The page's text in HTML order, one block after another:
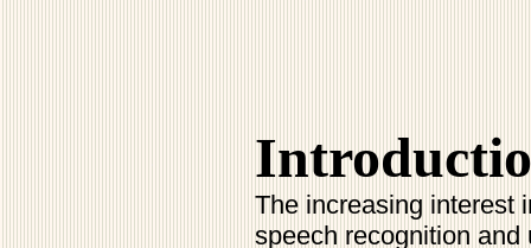
The increasing interest
speech recognition